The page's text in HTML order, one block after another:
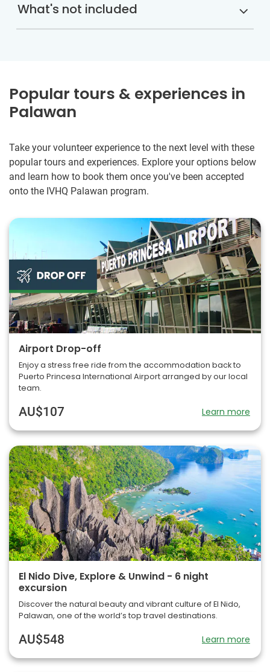
What's not included
Popular tours & experiences in
Palawan
Take your volunteer experience to the next level with these
popular tours and experiences. Explore your options below
and learn how to book them once you've been accepted
onto the IVHQ Palawan program.
Airport Drop-off
Enjoy a stress free ride from the accommodation back to
Puerto Princesa International Airport arranged by our local
team.
AU$107 Learn more
El Nido Dive, Explore & Unwind - 6 night
excursion
Discover the natural beauty and vibrant culture of El Nido,
Palawan, one of the world’s top travel destinations.
AU$548 Learn more